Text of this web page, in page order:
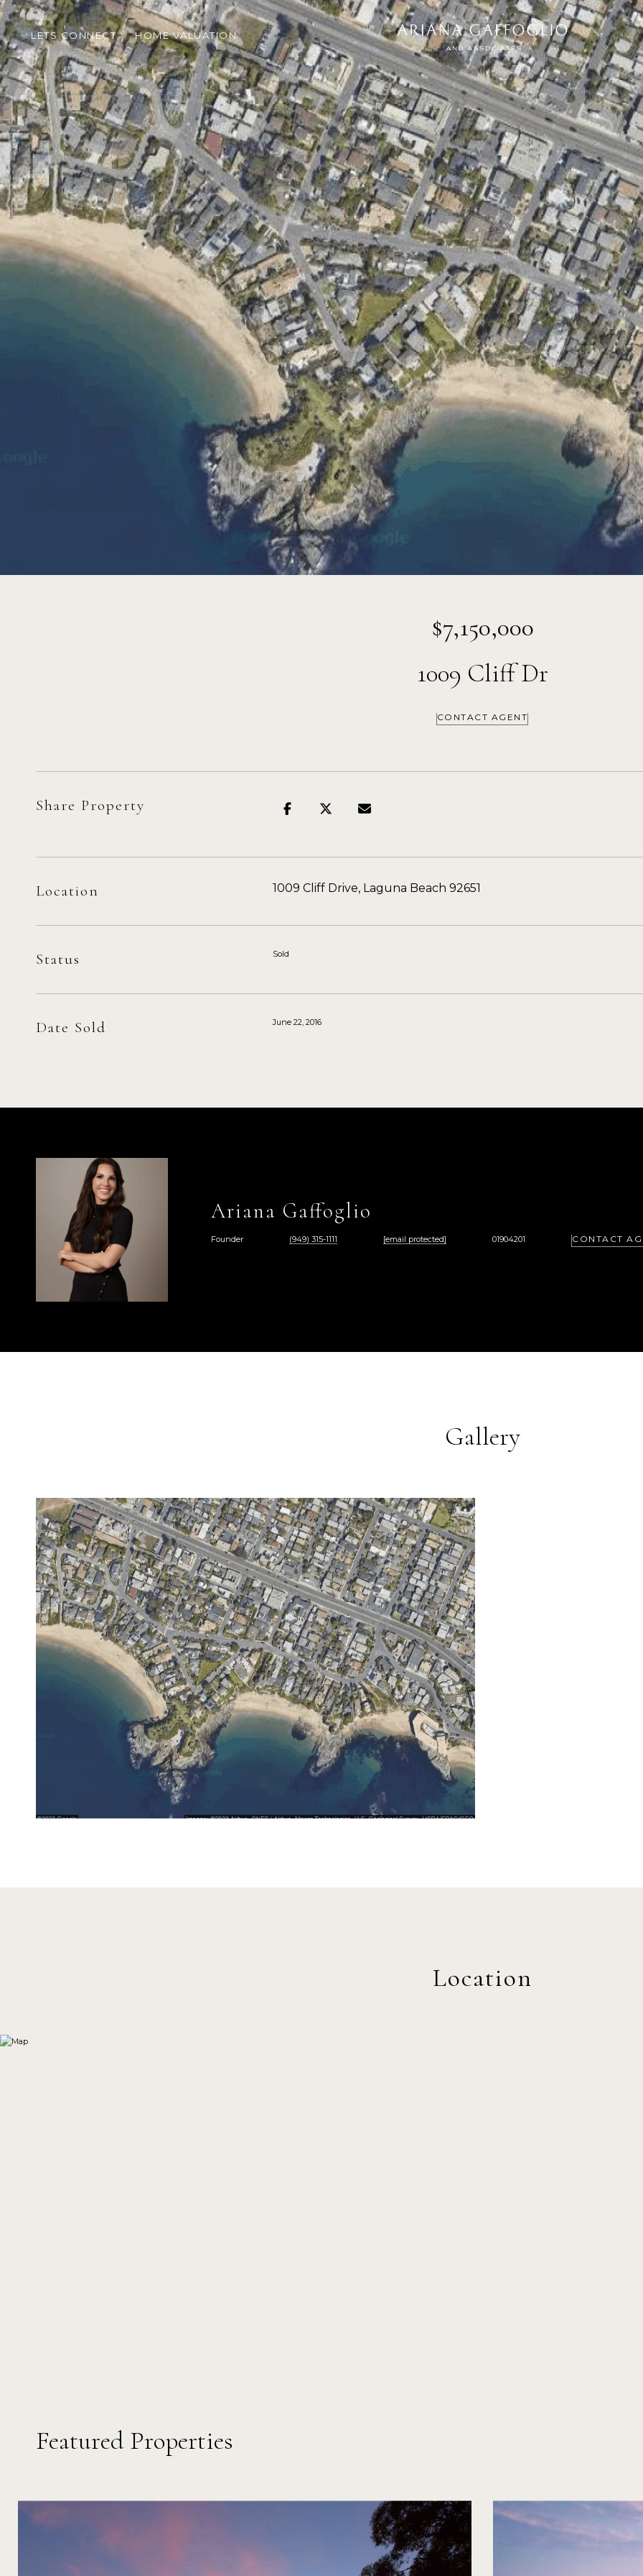
LETS CONNECT HOME VALUATION
$7,150,000
1009 Cliff Dr
CONTACT AGENT
Share Property
Location 1009 Cliff Drive, Laguna Beach 92651
Status Sold
Date Sold June 22, 2016
Ariana Gaffoglio
Founder (949) 315-1111 [email protected] 01904201 CONTACT
Gallery
Featured Properties